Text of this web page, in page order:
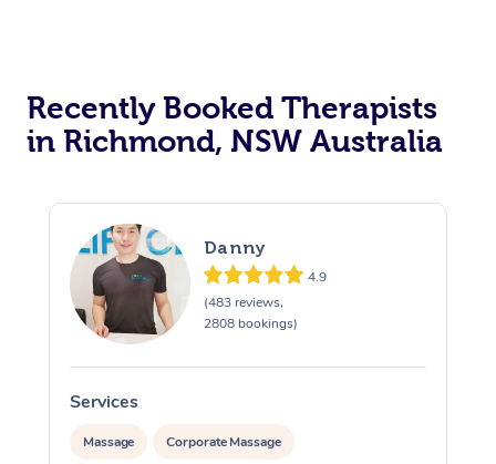
Recently Booked Therapists
in Richmond, NSW Australia
Danny
4.9
(483 reviews,
2808 bookings)
Services
Massage Corporate Massage